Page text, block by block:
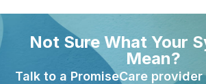
Not Sure What Your
Mean?
Talk to a PromiseCare